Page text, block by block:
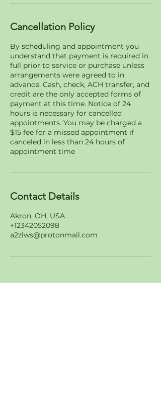
Cancellation Policy
By scheduling and appointment you
understand that payment is required in
full prior to service or purchase unless
arrangements were agreed to in
advance. Cash, check, ACH transfer, and
credit are the only accepted forms of
payment at this time. Notice of 24
hours is necessary for cancelled
appointments. You may be charged a
$15 fee for a missed appointment if
canceled in less than 24 hours of
appointment time
Contact Details
Akron, OH, USA
+12342052098
a2zlws@protonmail.com